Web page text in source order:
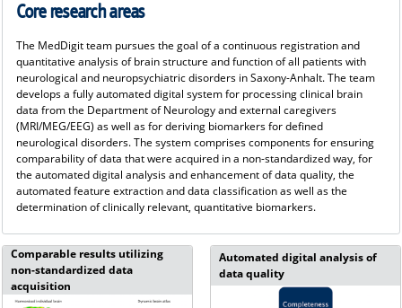
Core research areas
The MedDigit team pursues the goal of a continuous registration and
quantitative analysis of brain structure and function of all patients with
neurological and neuropsychiatric disorders in Saxony-Anhalt. The team
develops a fully automated digital system for processing clinical brain
data from the Department of Neurology and external caregivers
(MRI/MEG/EEG) as well as for deriving biomarkers for defined
neurological disorders. The system comprises components for ensuring
comparability of data that were acquired in a non-standardized way, for
the automated digital analysis and enhancement of data quality, the
automated feature extraction and data classification as well as the
determination of clinically relevant, quantitative biomarkers.
Comparable results utilizing
non-standardized data
acquisition
Automated digital analysis of
data quality